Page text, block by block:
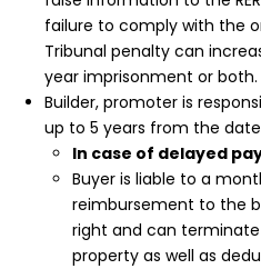
failure to comply with the
Tribunal penalty can
year imprisonment or both.
Builder, promoter is
up to 5 years from the
In case of delayed
Buyer is liable to a
reimbursement to the
right and can
property as well as
₹4 Cr Starts